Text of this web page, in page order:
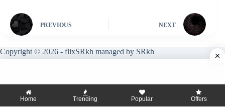
PREVIOUS NEXT
Copyright © 2026 - flixSRkh managed by SRkh
Home Trending Popular Offers